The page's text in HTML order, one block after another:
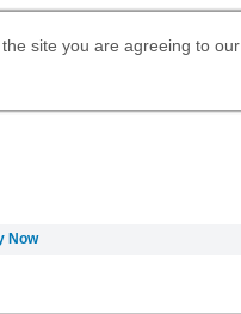
site you are agreeing to our
Now